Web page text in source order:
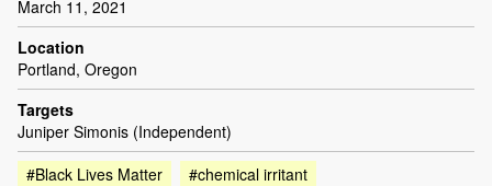
March 11, 2021
Location
Portland, Oregon
Targets
Juniper Simonis (Independent)
#Black Lives Matter
#chemical irritant